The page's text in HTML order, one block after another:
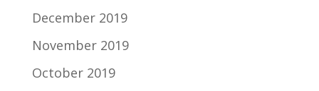
December 2019
November 2019
October 2019